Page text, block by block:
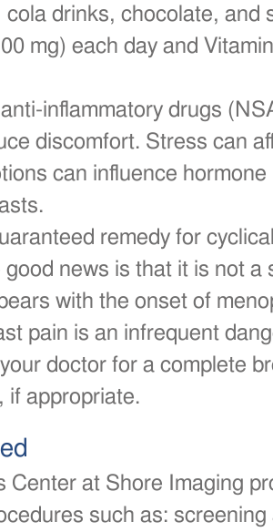
cola drinks, chocolate, and
mg) each day and
inflammatory drugs
discomfort. Stress can
can influence
remedy for
good news is that it is not
with the onset of
pain is an infrequent
doctor for a complete
if appropriate.
Center at Shore Imaging
such as: